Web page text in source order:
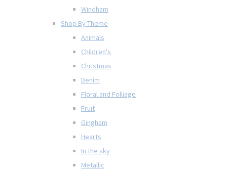
Windham
Shop By Theme
Animals
Children's
Christmas
Denim
Floral and Folliage
Fruit
Gingham
Hearts
In the sky
Metallic